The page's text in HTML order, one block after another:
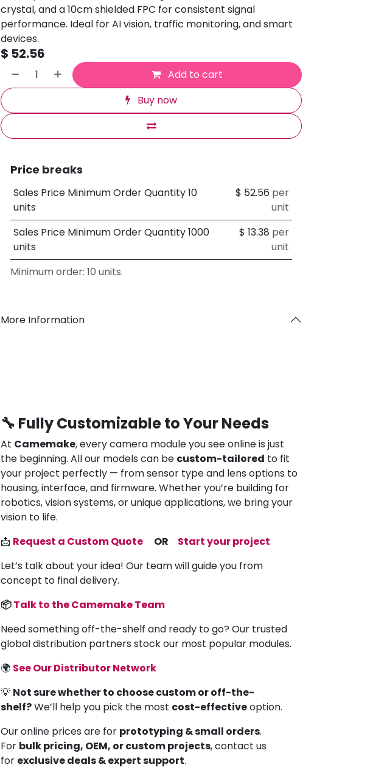
crystal, and a 10cm shielded FPC for consistent signal
performance. Ideal for AI vision, traffic monitoring, and smart
devices.
$ 52.56
Add to cart
Buy now
Price breaks
Sales Price Minimum Order Quantity 10
units
$ 52.56 per
unit
Sales Price Minimum Order Quantity 1000
units
$13.38 per
unit
Minimum order: 10 units.
More Information
🔧 Fully Customizable to Your Needs
At Camemake, every camera module you see online is just
the beginning. All our models can be custom-tailored to fit
your project perfectly — from sensor type and lens options to
housing, interface, and firmware. Whether you’re building for
robotics, vision systems, or unique applications, we bring your
vision to life.
📩 Request a Custom Quote OR
Start your project
Let’s talk about your idea! Our team will guide you from
concept to final delivery.
📦Talk to the Camemake Team
Need something off-the-shelf and ready to go? Our trusted
global distribution partners stock our most popular modules.
🌍 See Our Distributor Network
💡 Not sure whether to choose custom or off-the-
shelf?We’ll help you pick the most cost-effectiveoption.
Our online prices are for prototyping & small orders.
For bulk pricing, OEM, or custom projects, contact us
for exclusive deals & expert support.